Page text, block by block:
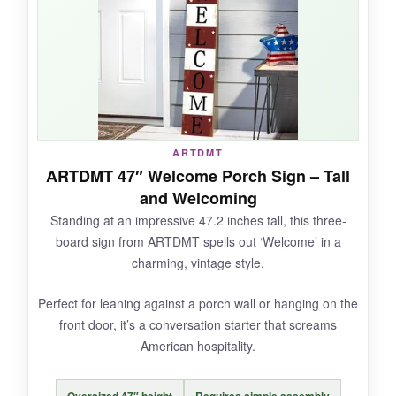
overbearing. I appreciate that KOYILTD didn’t
skimp on the weatherproofing; it survived a
week of Georgia heat and a surprise shower
without a scratch. The hemp rope is thick and
secure, and the pre-drilled hole makes
hanging a breeze. It’s also one of the few
250th anniversary options that actually looks
like it belongs on a nice home, not a cheap
It’s a bit one-dimensional in design (literally –
it’s flat), so side angles aren’t as impressive.
Only five reviews so far, but they’re glowing.
ARTDMT
ARTDMT 47″ Welcome Porch Sign – Tall
and Welcoming
Standing at an impressive 47.2 inches tall, this three-
board sign from ARTDMT spells out ‘Welcome’ in a
charming, vintage style.
Perfect for leaning against a porch wall or hanging on the
front door, it’s a conversation starter that screams
American hospitality.